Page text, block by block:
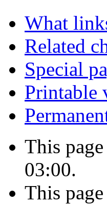
What
Related
Special
Printable
This
03:00.
This